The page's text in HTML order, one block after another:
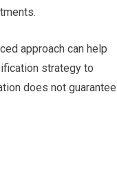
approach can help
strategy to
does not guarantee